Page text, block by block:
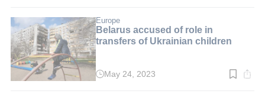
min.
Europe
Belarus accused of role in
transfers of Ukrainian children
ReadMay 24, 2023